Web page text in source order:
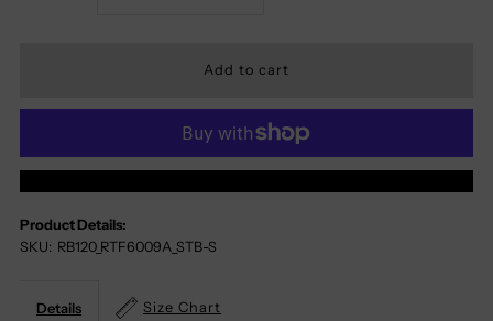
Don&#39;t
Worry
Beer
Happy
Don&#39;t
Worry
Product Details:
SKU: RB120_RTF6009A_STB-S
Details Size Chart